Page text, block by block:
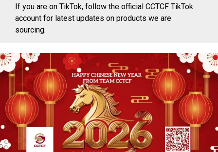
If you are on TikTok, follow the official CCTCF TikTok
account for latest updates on products we are
sourcing.